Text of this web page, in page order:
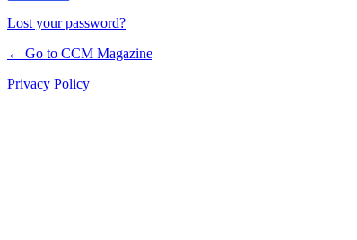
Lost your password?
← Go to CCM Magazine
Privacy Policy